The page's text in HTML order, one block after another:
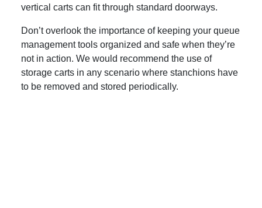
vertical carts can fit through standard doorways.
Don’t overlook the importance of keeping your queue
management tools organized and safe when they’re
not in action. We would recommend the use of
storage carts in any scenario where stanchions have
to be removed and stored periodically.